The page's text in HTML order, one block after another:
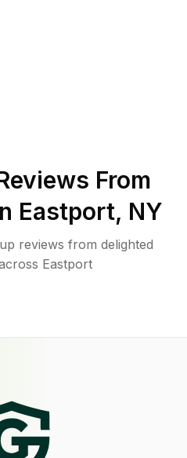
From
Eastport, NY
reviews from delighted
Eastport